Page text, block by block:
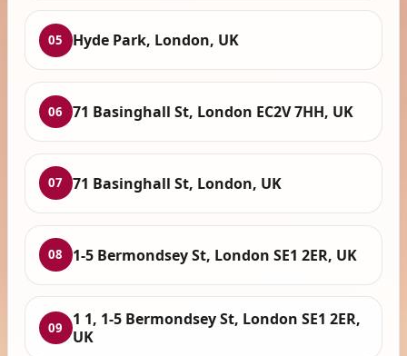
05 Hyde Park, London, UK
06 71 Basinghall St, London EC2V 7HH, UK
07 71 Basinghall St, London, UK
08 1-5 Bermondsey St, London SE1 2ER, UK
09
1 1, 1-5 Bermondsey St, London SE1 2ER,
UK